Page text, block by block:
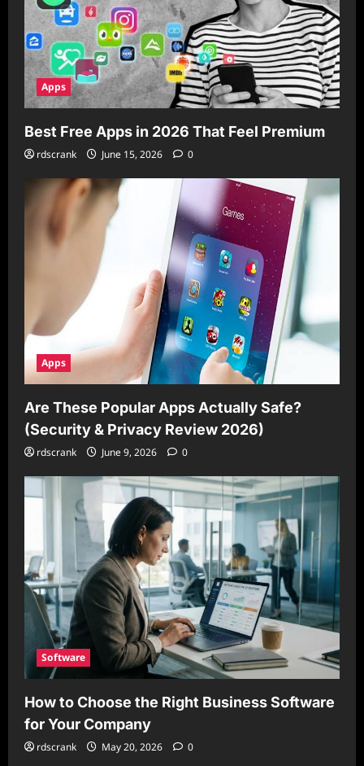
Apps
Best Free Apps in 2026 That Feel Premium
rdscrank June 15, 2026 0
Apps
Are These Popular Apps Actually Safe?
(Security & Privacy Review 2026)
rdscrank June 9, 2026 0
Software
How to Choose the Right Business Software
for Your Company
rdscrank May 20, 2026 0